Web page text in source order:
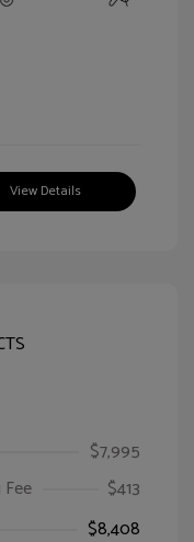
View Details
$7,995
$413
$8,408